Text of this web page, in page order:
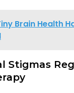
Brain Health
Stigmas